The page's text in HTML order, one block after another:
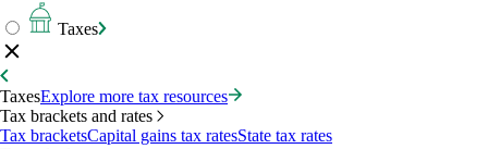
Taxes
TaxesExplore more tax resources
Tax brackets and rates
Tax bracketsCapital gains tax ratesState tax rates